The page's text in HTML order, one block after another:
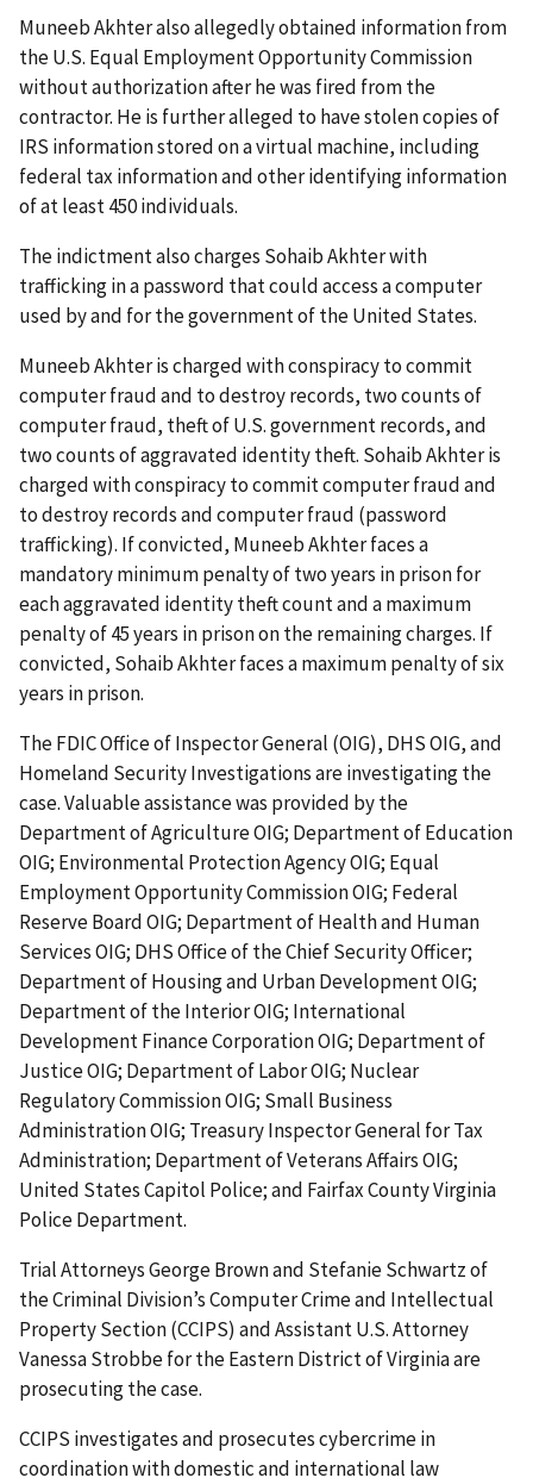
Muneeb Akhter also allegedly obtained information from
the U.S. Equal Employment Opportunity Commission
without authorization after he was fired from the
contractor. He is further alleged to have stolen copies of
IRS information stored on a virtual machine, including
federal tax information and other identifying information
of at least 450 individuals.
The indictment also charges Sohaib Akhter with
trafficking in a password that could access a computer
used by and for the government of the United States.
Muneeb Akhter is charged with conspiracy to commit
computer fraud and to destroy records, two counts of
computer fraud, theft of U.S. government records, and
two counts of aggravated identity theft. Sohaib Akhter is
charged with conspiracy to commit computer fraud and
to destroy records and computer fraud (password
trafficking). If convicted, Muneeb Akhter faces a
mandatory minimum penalty of two years in prison for
each aggravated identity theft count and a maximum
penalty of 45 years in prison on the remaining charges. If
convicted, Sohaib Akhter faces a maximum penalty of six
years in prison.
The FDIC Office of Inspector General (OIG), DHS OIG, and
Homeland Security Investigations are investigating the
case. Valuable assistance was provided by the
Department of Agriculture OIG; Department of Education
OIG; Environmental Protection Agency OIG; Equal
Employment Opportunity Commission OIG; Federal
Reserve Board OIG; Department of Health and Human
Services OIG; DHS Office of the Chief Security Officer;
Department of Housing and Urban Development OIG;
Department of the Interior OIG; International
Development Finance Corporation OIG; Department of
Justice OIG; Department of Labor OIG; Nuclear
Regulatory Commission OIG; Small Business
Administration OIG; Treasury Inspector General for Tax
Administration; Department of Veterans Affairs OIG;
United States Capitol Police; and Fairfax County Virginia
Police Department.
Trial Attorneys George Brown and Stefanie Schwartz of
the Criminal Division’s Computer Crime and Intellectual
Property Section (CCIPS) and Assistant U.S. Attorney
Vanessa Strobbe for the Eastern District of Virginia are
prosecuting the case.
CCIPS investigates and prosecutes cybercrime in
coordination with domestic and international law